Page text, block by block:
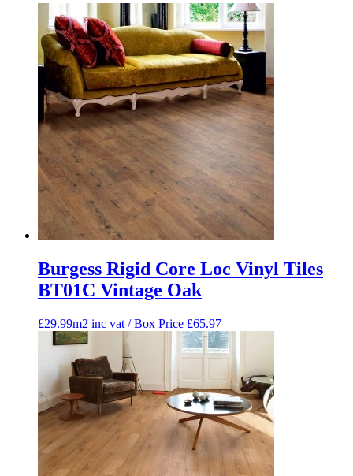
Burgess Rigid Core Loc Vinyl Tiles
BT01C Vintage Oak
£29.99m2 inc vat / Box Price £65.97